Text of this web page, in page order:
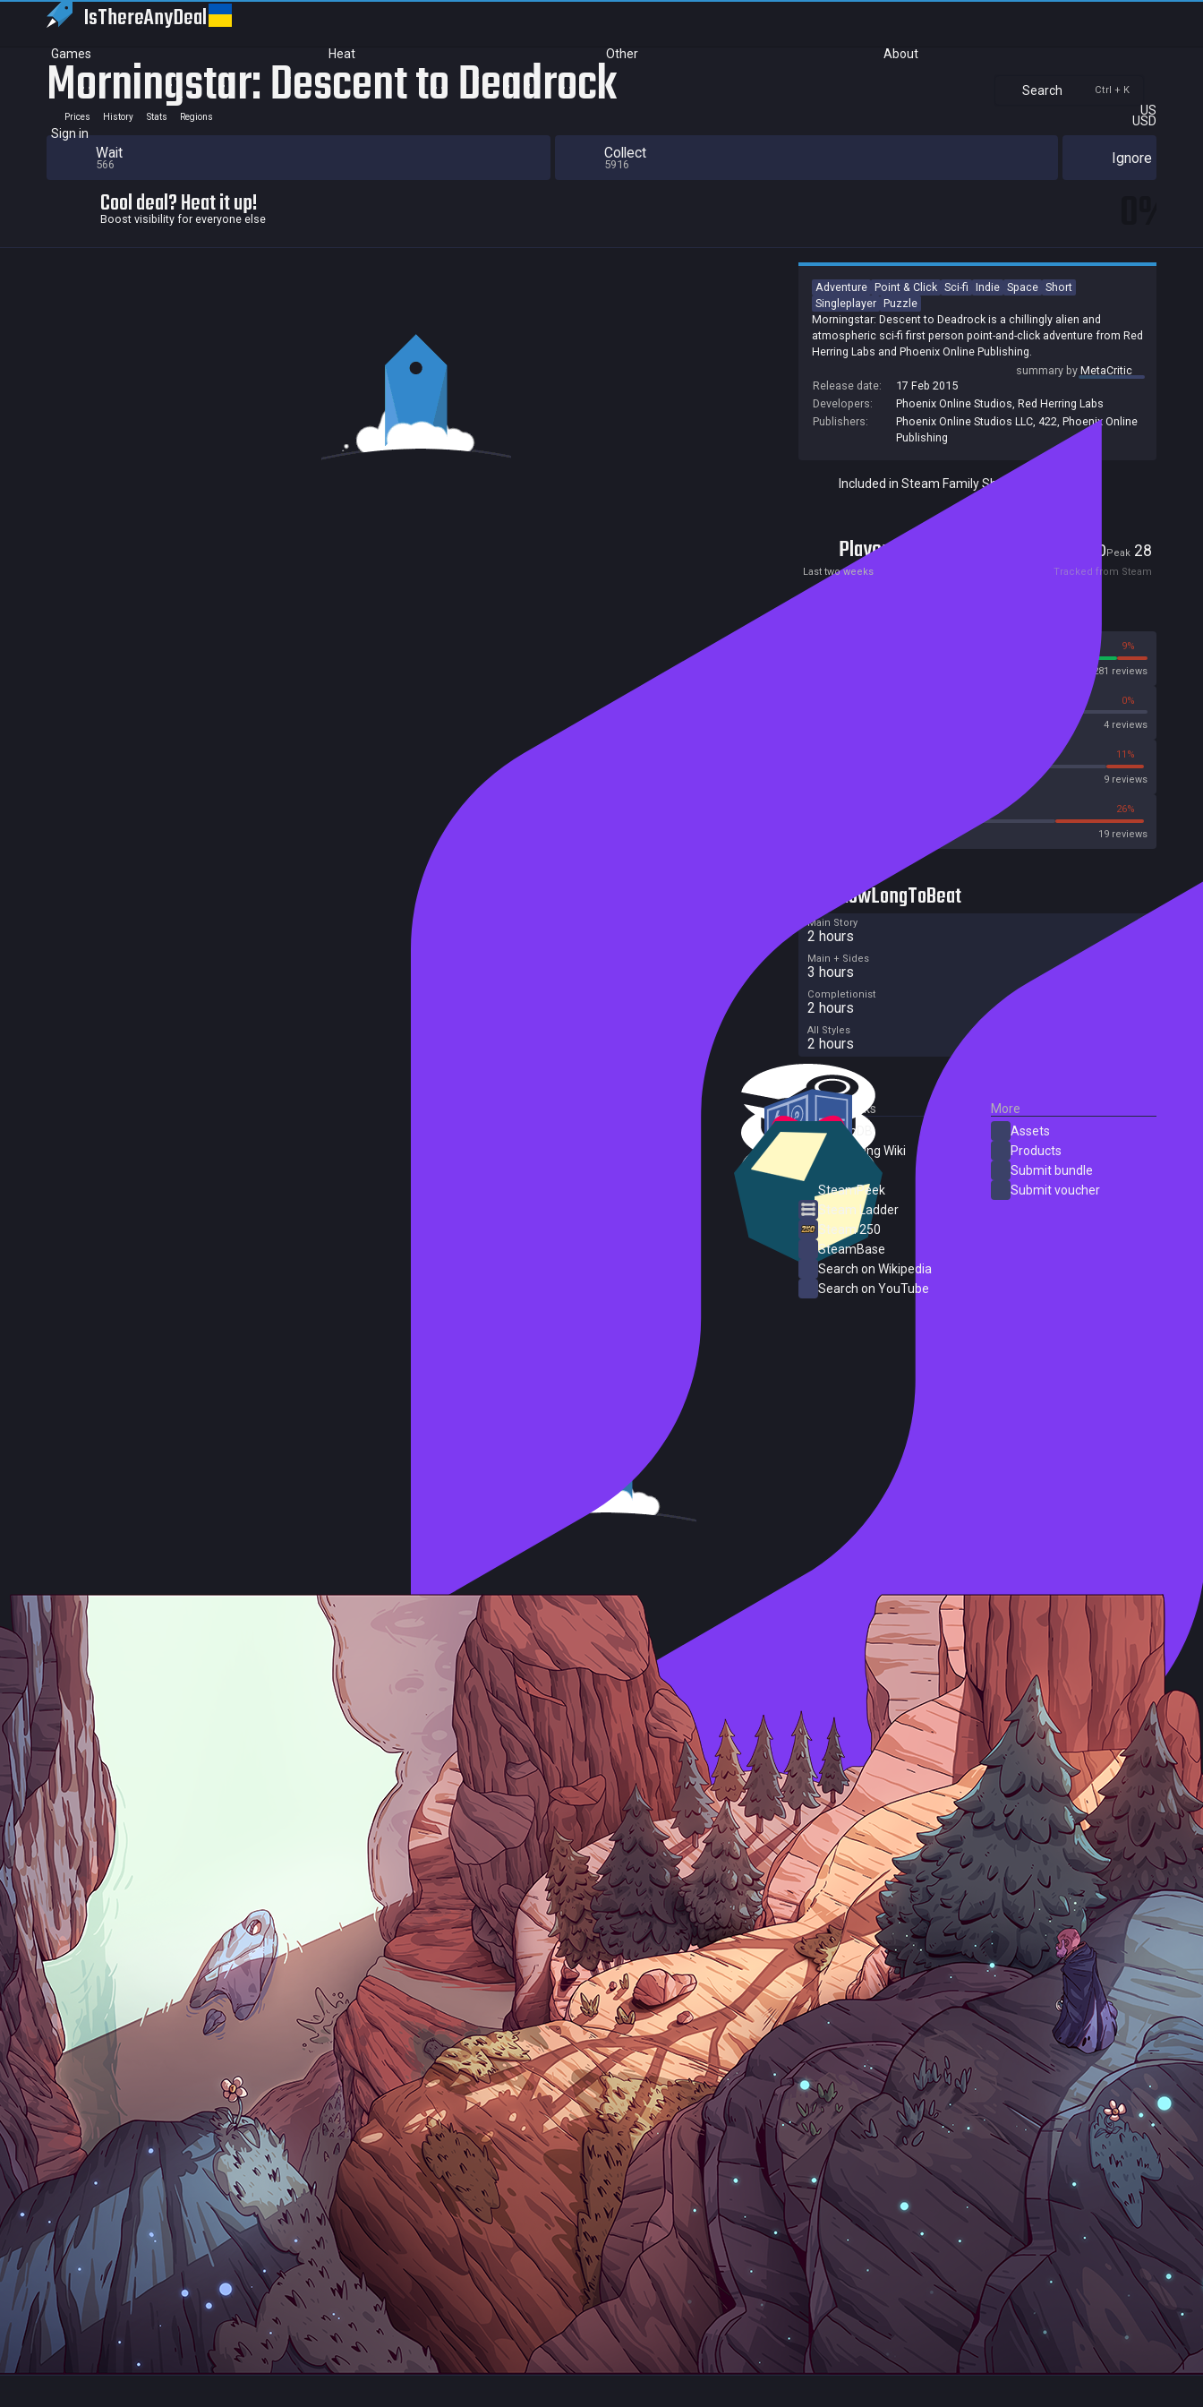
IsThereAnyDeal
Games Heat Other About
Search Ctrl + K
US
USD
Sign in
Morningstar: Descent to Deadrock
Prices History Stats Regions
Wait
566
Collect
5916 Ignore
Cool deal? Heat it up!
Boost visibility for everyone else
Adventure Point & Click Sci-fi Indie Space Short
Singleplayer Puzzle
Morningstar: Descent to Deadrock is a chillingly alien and
atmospheric sci-fi first person point-and-click adventure from Red
Herring Labs and Phoenix Online Publishing.
summary byMetaCritic
Release date:
17 Feb 2015
Developers:
Phoenix Online Studios, Red Herring Labs
Publishers:
Phoenix Online Studios LLC, 422, Phoenix Online
Publishing
Included in Steam Family Sharing
Players 0Peak 28
Last two weeks Tracked from Steam
9%
281 reviews
0%
4 reviews
11%
9 reviews
26%
19 reviews
HowLongToBeat
Main Story
2 hours
Main + Sides
3 hours
Completionist
2 hours
All Styles
2 hours
External Links
SteamDB
PC Gaming Wiki
SteamPeek
Steam Ladder
Steam 250
SteamBase
Search on Wikipedia
Search on YouTube
More
Assets
Products
Submit bundle
Submit voucher